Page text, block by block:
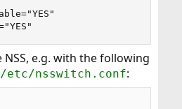
e.g. with the following
/etc/nsswitch.conf: